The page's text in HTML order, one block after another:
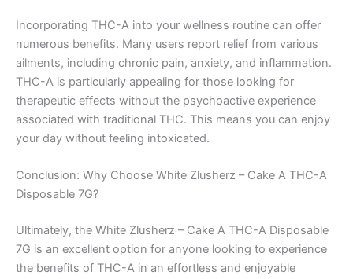
Incorporating THC-A into your wellness routine can offer
numerous benefits. Many users report relief from various
ailments, including chronic pain, anxiety, and inflammation.
THC-A is particularly appealing for those looking for
therapeutic effects without the psychoactive experience
associated with traditional THC. This means you can enjoy
your day without feeling intoxicated.
Conclusion: Why Choose White Zlusherz – Cake A THC-A
Disposable 7G?
Ultimately, the White Zlusherz – Cake A THC-A Disposable
7G is an excellent option for anyone looking to experience
the benefits of THC-A in an effortless and enjoyable